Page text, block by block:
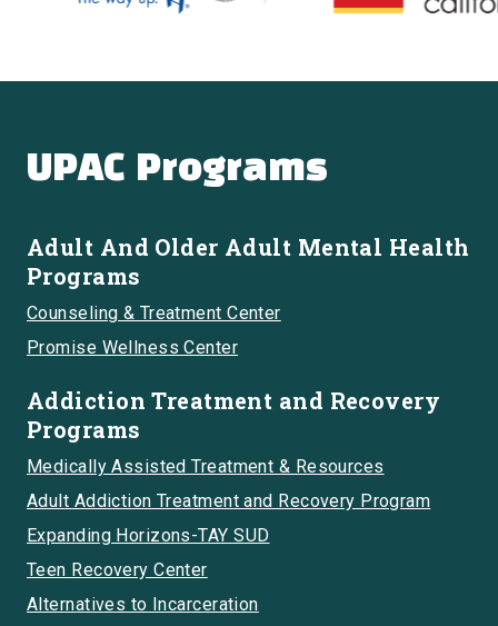
UPAC Programs
Adult And Older Adult Mental Health
Programs
Counseling & Treatment Center
Promise Wellness Center
Addiction Treatment and Recovery
Programs
Medically Assisted Treatment & Resources
Adult Addiction Treatment and Recovery Program
Expanding Horizons-TAY SUD
Teen Recovery Center
Alternatives to Incarceration